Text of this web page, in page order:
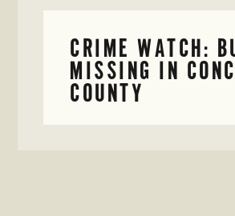
CRIME WATCH:
MISSING IN
COUNTY